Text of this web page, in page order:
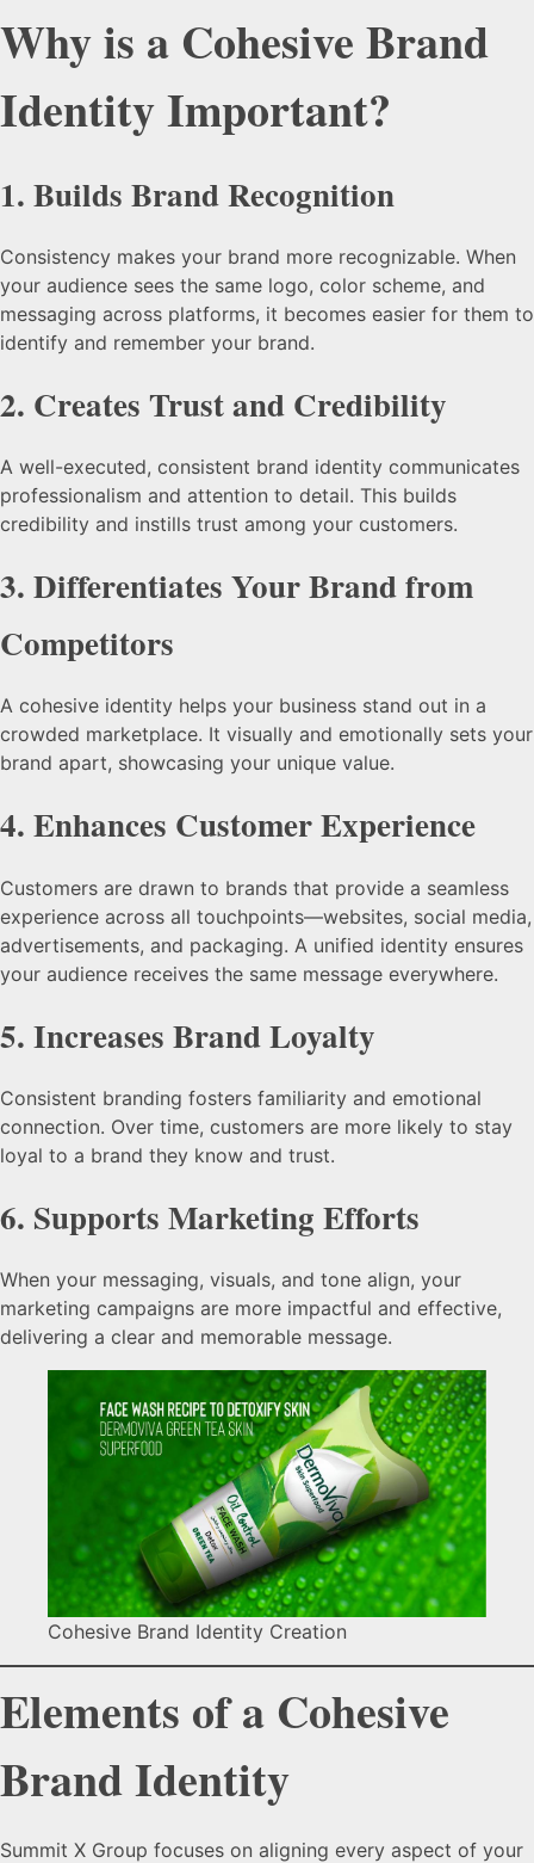
Why is a Cohesive Brand
Identity Important?
1. Builds Brand Recognition
Consistency makes your brand more recognizable. When
your audience sees the same logo, color scheme, and
messaging across platforms, it becomes easier for them to
identify and remember your brand.
2. Creates Trust and Credibility
A well-executed, consistent brand identity communicates
professionalism and attention to detail. This builds
credibility and instills trust among your customers.
3. Differentiates Your Brand from
Competitors
A cohesive identity helps your business stand out in a
crowded marketplace. It visually and emotionally sets your
brand apart, showcasing your unique value.
4. Enhances Customer Experience
Customers are drawn to brands that provide a seamless
experience across all touchpoints—websites, social media,
advertisements, and packaging. A unified identity ensures
your audience receives the same message everywhere.
5. Increases Brand Loyalty
Consistent branding fosters familiarity and emotional
connection. Over time, customers are more likely to stay
loyal to a brand they know and trust.
6. Supports Marketing Efforts
When your messaging, visuals, and tone align, your
marketing campaigns are more impactful and effective,
delivering a clear and memorable message.
Cohesive Brand Identity Creation
Elements of a Cohesive
Brand Identity
Summit X Group focuses on aligning every aspect of your